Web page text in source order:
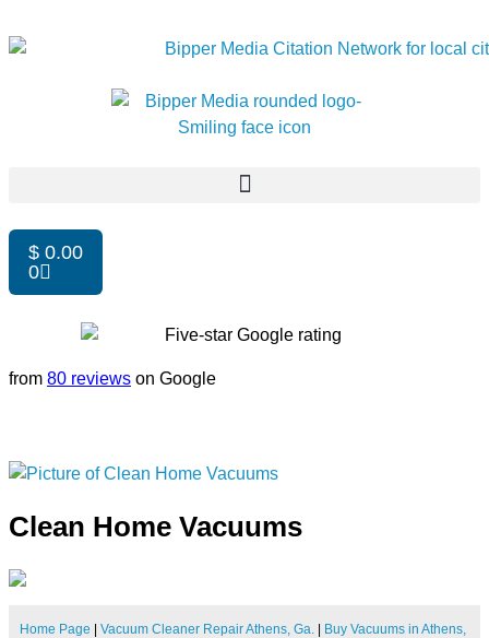
$ 0.00
0
from 80 reviews on Google
Clean Home Vacuums
Home Page | Vacuum Cleaner Repair Athens, Ga. | Buy Vacuums in Athens,